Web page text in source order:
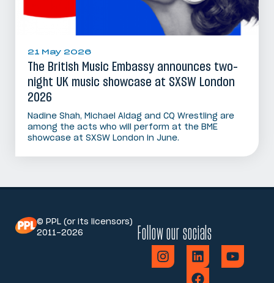
21 May 2026
The British Music Embassy announces two-
night UK music showcase at SXSW London
2026
Nadine Shah, Michael Aldag and CQ Wrestling are
among the acts who will perform at the BME
showcase at SXSW London in June.
© PPL (or its licensors)
2011-2026
Follow our socials